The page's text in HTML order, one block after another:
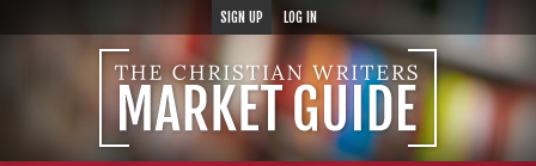
SIGN UP LOG IN